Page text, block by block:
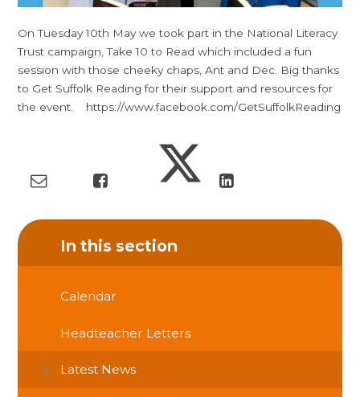
On Tuesday 10th May we took part in the National Literacy
Trust campaign, Take 10 to Read which included a fun
session with those cheeky chaps, Ant and Dec. Big thanks
to Get Suffolk Reading for their support and resources for
the event. https://www.facebook.com/GetSuffolkReading
In this section
Calendar
Headteacher Letters
Latest News